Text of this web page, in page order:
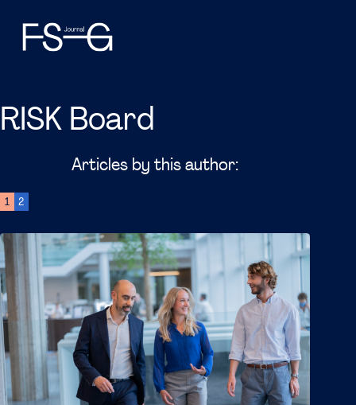
RISK Board
Articles by this author:
1 2